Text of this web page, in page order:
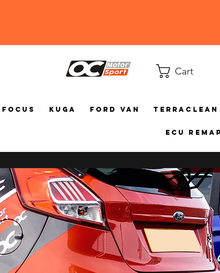
Cart
Focus Kuga Ford Van TerraClean
ECU